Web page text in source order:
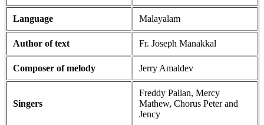
Language Malayalam
Author of text Fr. Joseph Manakkal
Composer of melody Jerry Amaldev
Singers
Freddy Pallan, Mercy
Mathew, Chorus Peter and
Jency